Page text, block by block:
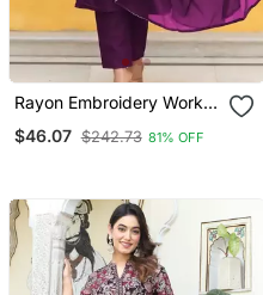
Rayon Embroidery Work
Fabric Dupatta
$46.07 $242.73 81% OFF